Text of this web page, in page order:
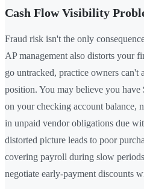
Cash Flow Visibility
Fraud risk isn't the only
AP management also distorts your
go untracked, practice owners can't
position. You may believe you have
on your checking account balance,
in unpaid vendor obligations due
distorted picture leads to poor
covering payroll during slow
negotiate early-payment discounts